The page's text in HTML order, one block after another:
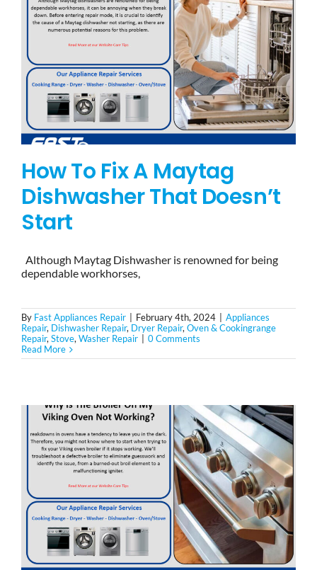
How To Fix A Maytag
Dishwasher That Doesn’t
Start
Although Maytag Dishwasher is renowned for being
dependable workhorses,
By Fast Appliances Repair February 4th, 2024
Appliances
Repair, Dishwasher Repair, Dryer Repair, Oven & Cookingrange
Repair, Stove, Washer Repair
0 Comments
Read More